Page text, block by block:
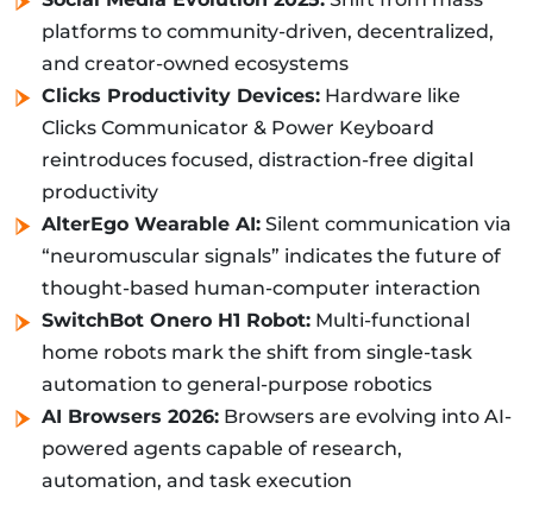
platforms to community-driven, decentralized,
and creator-owned ecosystems
Clicks Productivity Devices: Hardware like
Clicks Communicator & Power Keyboard
reintroduces focused, distraction-free digital
productivity
AlterEgo Wearable AI: Silent communication via
“neuromuscular signals” indicates the future of
thought-based human-computer interaction
SwitchBot Onero H1 Robot: Multi-functional
home robots mark the shift from single-task
automation to general-purpose robotics
AI Browsers 2026: Browsers are evolving into AI-
powered agents capable of research,
automation, and task execution